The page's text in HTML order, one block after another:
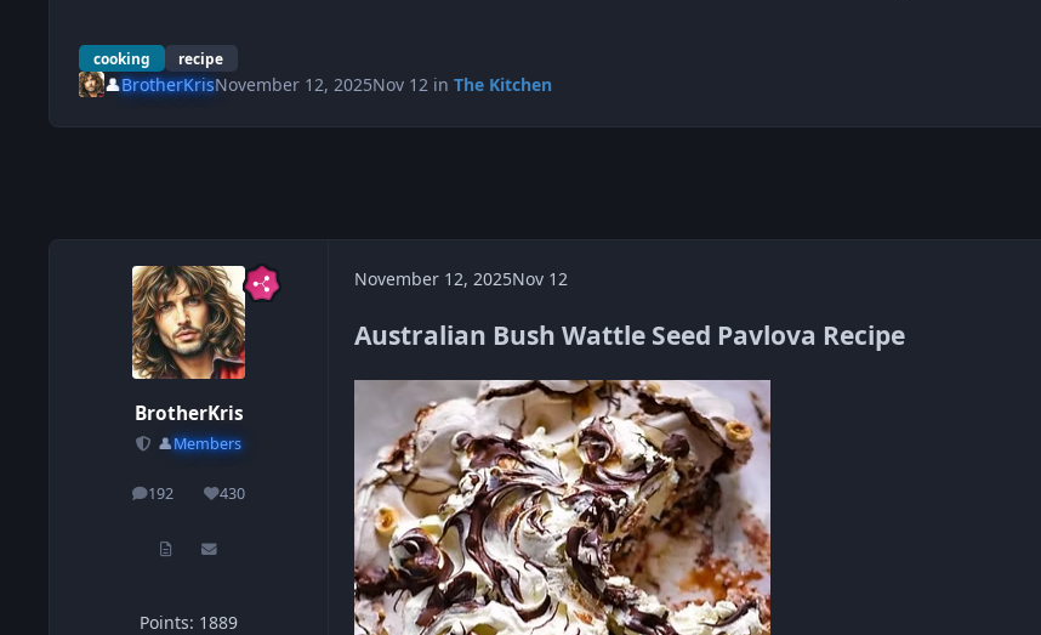
cooking recipe
👤BrotherKrisNovember 12, 2025Nov 12in The Kitchen
BrotherKris
👤Members
192
posts 430
Reputation
Points: 1889
November 12, 2025Nov 12
Australian Bush Wattle Seed Pavlova Recipe